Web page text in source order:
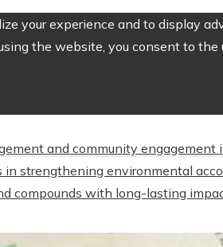
your experience and to display
the website, you consent to
and community engagement
in strengthening environmental
compounds with long-lasting